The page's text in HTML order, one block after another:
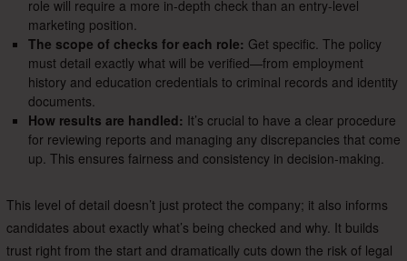
role will require a more in-depth check than an entry-level
marketing position.
The scope of checks for each role: Get specific. The policy
must detail exactly what will be verified—from employment
history and education credentials to criminal records and identity
documents.
How results are handled: It’s crucial to have a clear procedure
for reviewing reports and managing any discrepancies that come
up. This ensures fairness and consistency in decision-making.
This level of detail doesn’t just protect the company; it also informs
candidates about exactly what’s being checked and why. It builds
trust right from the start and dramatically cuts down the risk of legal